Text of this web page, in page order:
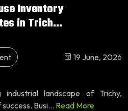
Inventory
in Trich...
19 June, 2026
landscape of Trichy,
Busi... Read More